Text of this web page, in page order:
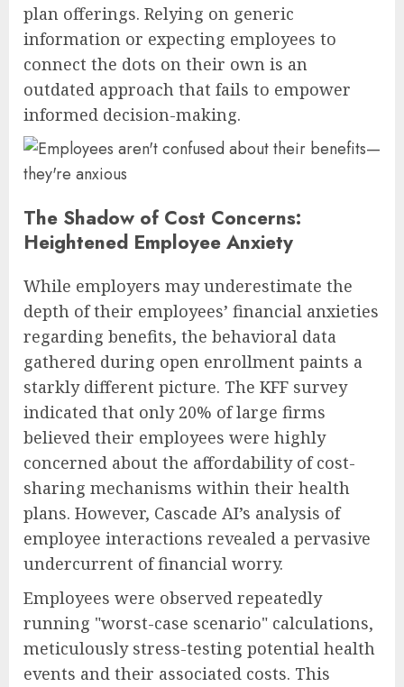
plan offerings. Relying on generic
information or expecting employees to
connect the dots on their own is an
outdated approach that fails to empower
informed decision-making.
The Shadow of Cost Concerns:
Heightened Employee Anxiety
While employers may underestimate the
depth of their employees’ financial anxieties
regarding benefits, the behavioral data
gathered during open enrollment paints a
starkly different picture. The KFF survey
indicated that only 20% of large firms
believed their employees were highly
concerned about the affordability of cost-
sharing mechanisms within their health
plans. However, Cascade AI’s analysis of
employee interactions revealed a pervasive
undercurrent of financial worry.
Employees were observed repeatedly
running "worst-case scenario" calculations,
meticulously stress-testing potential health
events and their associated costs. This